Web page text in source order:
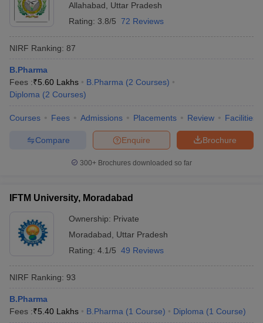
Allahabad
Uttar Pradesh
Rating: 3.8/5 72 Reviews
NIRF Ranking: 87
B.Pharma
Fees :₹5.60 Lakhs B.Pharma (2 Courses)
Diploma (2 Courses)
Courses Fees Admissions Placements Review Facilities
Brochure
Enquire
Compare
300+ Brochures downloaded so far
IFTM University, Moradabad
Ownership: Private
Moradabad
Uttar Pradesh
Rating: 4.1/5 49 Reviews
NIRF Ranking: 93
B.Pharma
Fees :₹5.40 Lakhs B.Pharma (1 Course) Diploma (1 Course)